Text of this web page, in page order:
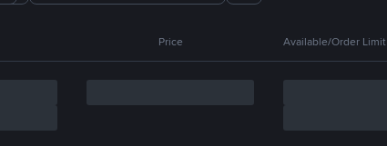
Price Available/Order Limit